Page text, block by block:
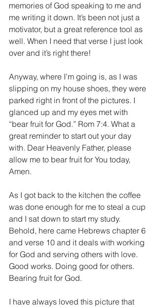
memories of God speaking to me and
me writing it down. It’s been not just a
motivator, but a great reference tool as
well. When I need that verse I just look
over and it’s right there!
Anyway, where I’m going is, as I was
slipping on my house shoes, they were
parked right in front of the pictures. I
glanced up and my eyes met with
“bear fruit for God.” Rom 7:4. What a
great reminder to start out your day
with. Dear Heavenly Father, please
allow me to bear fruit for You today,
Amen.
As I got back to the kitchen the coffee
was done enough for me to steal a cup
and I sat down to start my study.
Behold, here came Hebrews chapter 6
and verse 10 and it deals with working
for God and serving others with love.
Good works. Doing good for others.
Bearing fruit for God.
I have always loved this picture that